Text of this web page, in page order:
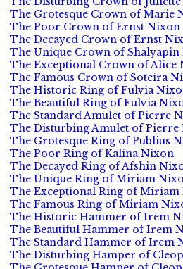
The Grotesque Crown of Marie
The Poor Crown of Ernst Nixon
The Decayed Crown of Ernst
The Unique Crown of
The Exceptional Crown of Alice
The Famous Crown of Soteira
The Historic Ring of Fulvia
The Beautiful Ring of Fulvia
The Standard Amulet of Pierre
The Disturbing Amulet of Pierre
The Grotesque Ring of Publius
The Poor Ring of Kalina Nixon
The Decayed Ring of Afshin
The Unique Ring of Miriam
The Exceptional Ring of
The Famous Ring of Miriam
The Historic Hammer of Irem
The Beautiful Hammer of Irem
The Standard Hammer of Irem
The Disturbing Hamper of